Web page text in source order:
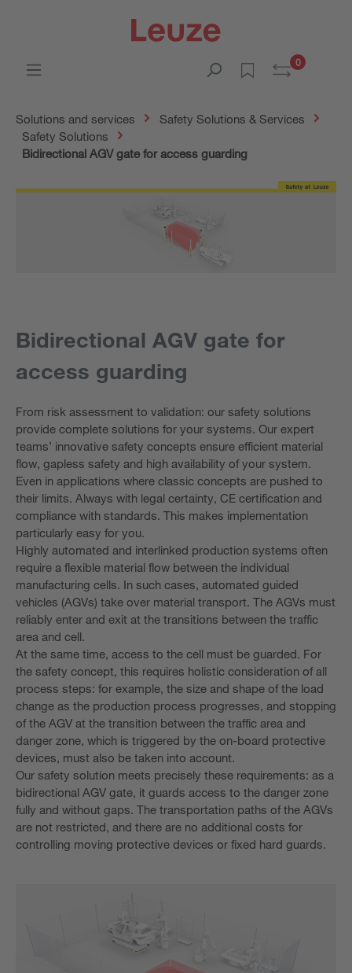
0
Solutions and services
Safety Solutions & Services
Safety Solutions
Bidirectional AGV gate for access guarding
Bidirectional AGV gate for
access guarding
From risk assessment to validation: our safety solutions
provide complete solutions for your systems. Our expert
teams’ innovative safety concepts ensure efficient material
flow, gapless safety and high availability of your system.
Even in applications where classic concepts are pushed to
their limits. Always with legal certainty, CE certification and
compliance with standards. This makes implementation
particularly easy for you.
Highly automated and interlinked production systems often
require a flexible material flow between the individual
manufacturing cells. In such cases, automated guided
vehicles (AGVs) take over material transport. The AGVs must
reliably enter and exit at the transitions between the traffic
area and cell.
At the same time, access to the cell must be guarded. For
the safety concept, this requires holistic consideration of all
process steps: for example, the size and shape of the load
change as the production process progresses, and stopping
of the AGV at the transition between the traffic area and
danger zone, which is triggered by the on-board protective
devices, must also be taken into account.
Our safety solution meets precisely these requirements: as a
bidirectional AGV gate, it guards access to the danger zone
fully and without gaps. The transportation paths of the AGVs
are not restricted, and there are no additional costs for
controlling moving protective devices or fixed hard guards.